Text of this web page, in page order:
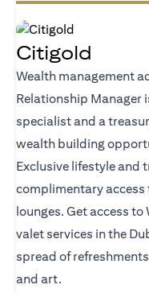
Citigold
Wealth management
Relationship Manager
specialist and a
wealth building
Exclusive lifestyle and
complimentary
lounges. Get access
valet services in the
spread of
and art.